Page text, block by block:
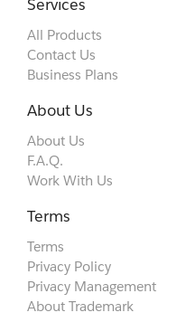
Services
All Products
Contact Us
Business Plans
About Us
About Us
F.A.Q.
Work With Us
Terms
Terms
Privacy Policy
Privacy Management
About Trademark